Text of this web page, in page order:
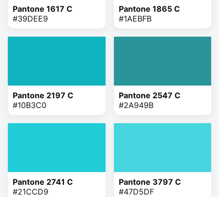
Pantone 1617 C
#39DEE9
Pantone 1865 C
#1AEBFB
Pantone 2197 C
#10B3C0
Pantone 2547 C
#2A949B
Pantone 2741 C
#21CCD9
Pantone 3797 C
#47D5DF